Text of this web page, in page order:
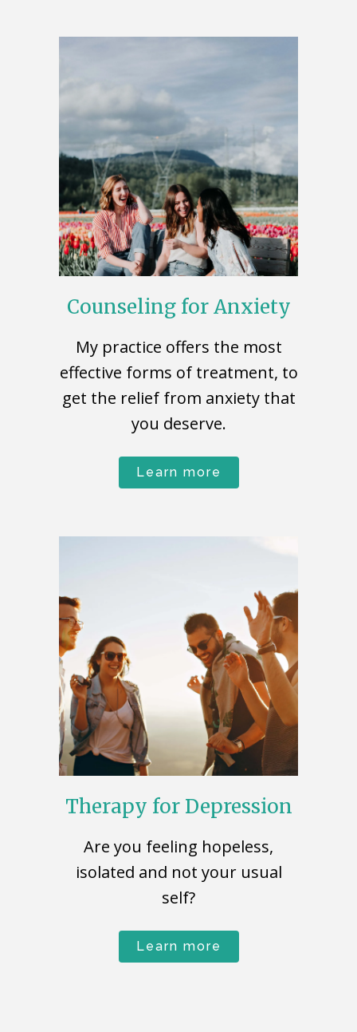
Counseling for Anxiety
My practice offers the most
effective forms of treatment, to
get the relief from anxiety that
you deserve.
Learn more
Therapy for Depression
Are you feeling hopeless,
isolated and not your usual
self?
Learn more